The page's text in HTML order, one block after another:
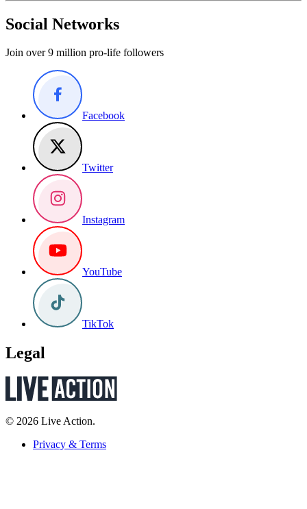
Social Networks
Join over 9 million pro-life followers
Facebook
Twitter
Instagram
YouTube
TikTok
Legal
© 2026 Live Action.
Privacy & Terms